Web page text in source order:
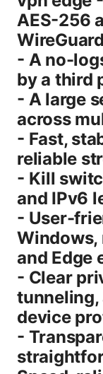
AES-256
- A no-
by a third
- A large
across
- Fast,
reliable
- Kill
and IPv6
- User-
Windows,
and Edge
- Clear
device
-